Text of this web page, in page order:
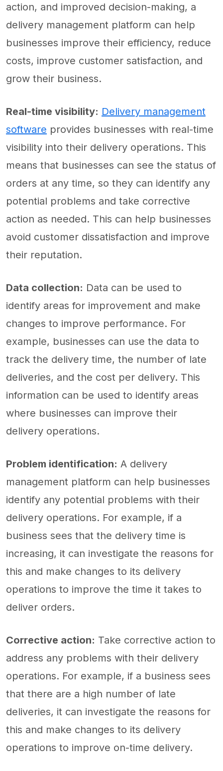
action, and improved decision-making, a
delivery management platform can help
businesses improve their efficiency, reduce
costs, improve customer satisfaction, and
grow their business.
Real-time visibility: Delivery management
software provides businesses with real-time
visibility into their delivery operations. This
means that businesses can see the status of
orders at any time, so they can identify any
potential problems and take corrective
action as needed. This can help businesses
avoid customer dissatisfaction and improve
their reputation.
Data collection: Data can be used to
identify areas for improvement and make
changes to improve performance. For
example, businesses can use the data to
track the delivery time, the number of late
deliveries, and the cost per delivery. This
information can be used to identify areas
where businesses can improve their
delivery operations.
Problem identification: A delivery
management platform can help businesses
identify any potential problems with their
delivery operations. For example, if a
business sees that the delivery time is
increasing, it can investigate the reasons for
this and make changes to its delivery
operations to improve the time it takes to
deliver orders.
Corrective action: Take corrective action to
address any problems with their delivery
operations. For example, if a business sees
that there are a high number of late
deliveries, it can investigate the reasons for
this and make changes to its delivery
operations to improve on-time delivery.